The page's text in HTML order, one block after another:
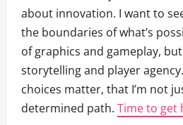
about innovation. I want to
the boundaries of what’s
of graphics and gameplay,
storytelling and player
choices matter, that I’m not
determined path. Time to get